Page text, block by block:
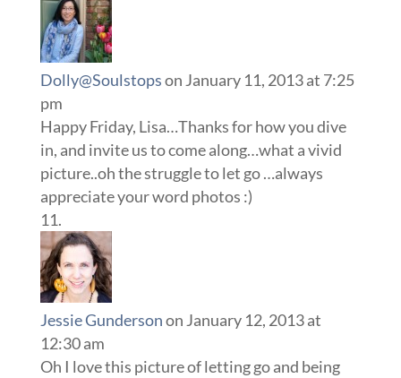
Dolly@Soulstopson January 11, 2013 at 7:25
pm
Happy Friday, Lisa…Thanks for how you dive
in, and invite us to come along…what a vivid
picture..oh the struggle to let go …always
appreciate your word photos :)
Jessie Gundersonon January 12, 2013 at
12:30 am
Oh I love this picture of letting go and being